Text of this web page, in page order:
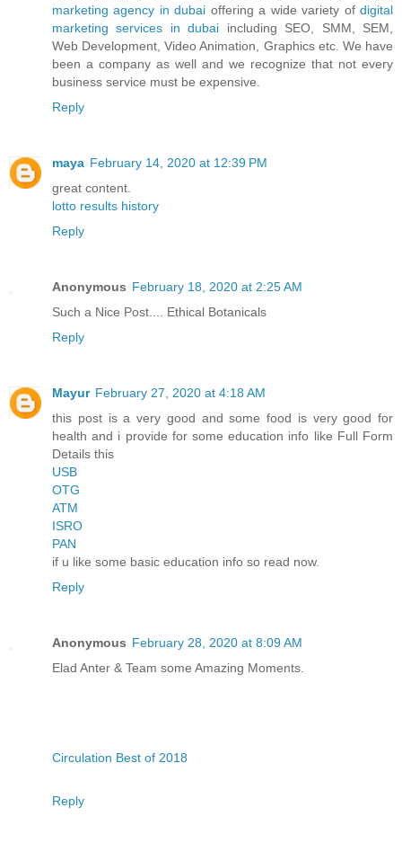
marketing agency in dubai offering a wide variety ofdigital
marketing services in dubai including SEO, SMM, SEM,
Web Development, Video Animation, Graphics etc. We have
been a company as well and we recognize that not every
business service must be expensive.
Reply
maya February 14, 2020 at 12:39 PM
great content.
lotto results history
Reply
Anonymous February 18, 2020 at 2:25 AM
Such a Nice Post.... Ethical Botanicals
Reply
Mayur February 27, 2020 at 4:18 AM
this post is a very good and some food is very good for
health and i provide for some education info like Full Form
Details this
USB
OTG
ATM
ISRO
PAN
if u like some basic education info so read now.
Reply
Anonymous February 28, 2020 at 8:09 AM
Elad Anter & Team some Amazing Moments.
Circulation Best of 2018
Reply